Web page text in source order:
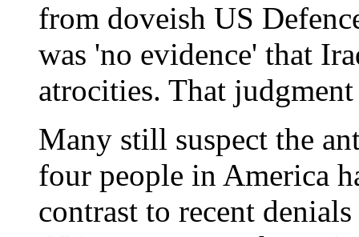
from doveish US
was 'no evidence' that
atrocities. That
Many still suspect the
four people in America
contrast to recent